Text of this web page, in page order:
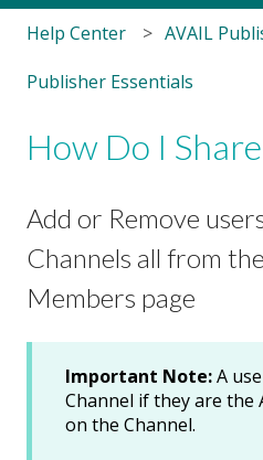
Help Center AVAIL
Publisher Essentials
How Do I
Add or Remove
Channels all from
Members page
Important Note:A
Channel if they are
on the Channel.